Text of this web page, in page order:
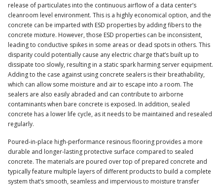
release of particulates into the continuous airflow of a data center’s
cleanroom level environment. This is a highly economical option, and the
concrete can be imparted with ESD properties by adding fibers to the
concrete mixture. However, those ESD properties can be inconsistent,
leading to conductive spikes in some areas or dead spots in others. This
disparity could potentially cause any electric charge that’s built up to
dissipate too slowly, resulting in a static spark harming server equipment.
Adding to the case against using concrete sealers is their breathability,
which can allow some moisture and air to escape into a room. The
sealers are also easily abraded and can contribute to airborne
contaminants when bare concrete is exposed. In addition, sealed
concrete has a lower life cycle, as it needs to be maintained and resealed
regularly.
Poured-in-place high-performance resinous flooring provides a more
durable and longer-lasting protective surface compared to sealed
concrete. The materials are poured over top of prepared concrete and
typically feature multiple layers of different products to build a complete
system that’s smooth, seamless and impervious to moisture transfer